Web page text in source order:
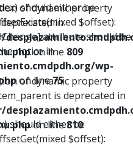
should either be
$offset):
attribute should be
notice in
wp-
on line75
should either be
$offset):
of dynamic property
deprecated in
on line 809
of dynamic property
is deprecated in
on line810